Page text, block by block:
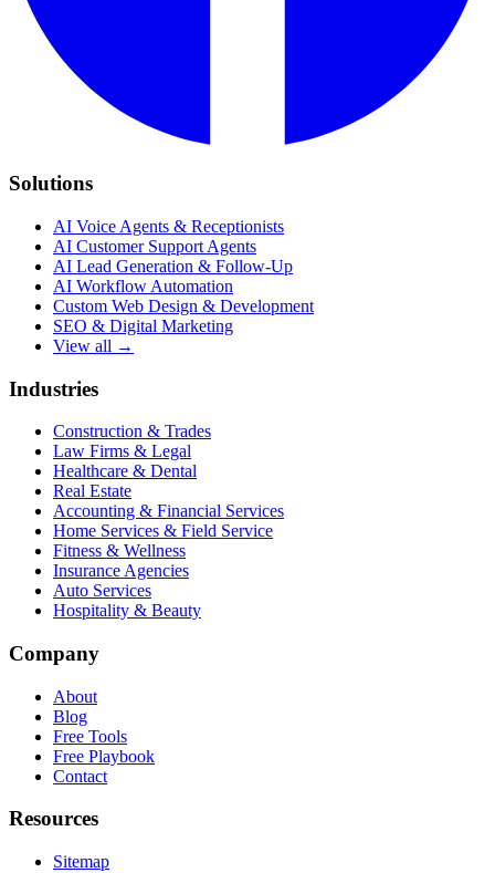
Solutions
AI Voice Agents & Receptionists
AI Customer Support Agents
AI Lead Generation & Follow-Up
AI Workflow Automation
Custom Web Design & Development
SEO & Digital Marketing
View all →
Industries
Construction & Trades
Law Firms & Legal
Healthcare & Dental
Real Estate
Accounting & Financial Services
Home Services & Field Service
Fitness & Wellness
Insurance Agencies
Auto Services
Hospitality & Beauty
Company
About
Blog
Free Tools
Free Playbook
Contact
Resources
Sitemap